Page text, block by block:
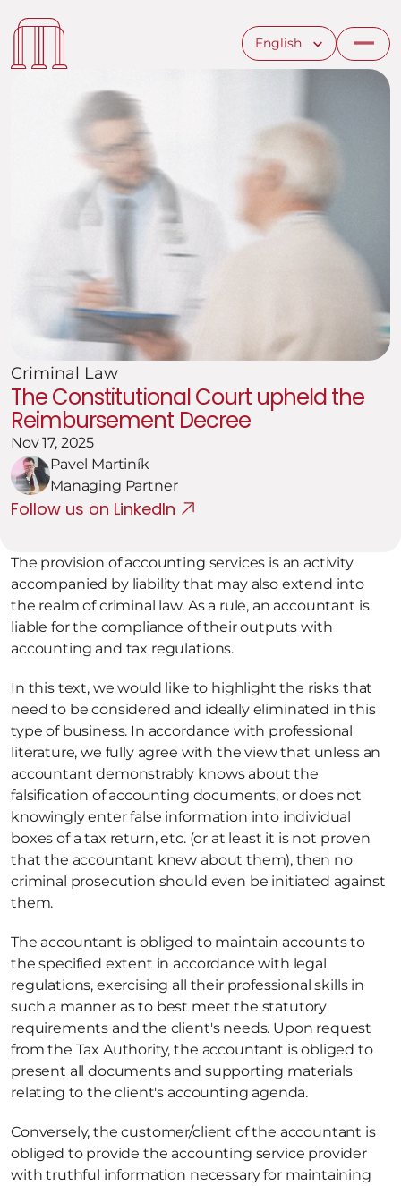
Select Language
English
Follow us on LinkedIn
The Constitutional Court upheld the
Reimbursement Decree
Criminal Law
Nov 17, 2025
Pavel Martiník
Managing Partner
The provision of accounting services is an activity
accompanied by liability that may also extend into
the realm of criminal law. As a rule, an accountant is
liable for the compliance of their outputs with
accounting and tax regulations.
In this text, we would like to highlight the risks that
need to be considered and ideally eliminated in this
type of business. In accordance with professional
literature, we fully agree with the view that unless an
accountant demonstrably knows about the
falsification of accounting documents, or does not
knowingly enter false information into individual
boxes of a tax return, etc. (or at least it is not proven
that the accountant knew about them), then no
criminal prosecution should even be initiated against
them.
The accountant is obliged to maintain accounts to
the specified extent in accordance with legal
regulations, exercising all their professional skills in
such a manner as to best meet the statutory
requirements and the client's needs. Upon request
from the Tax Authority, the accountant is obliged to
present all documents and supporting materials
relating to the client's accounting agenda.
Conversely, the customer/client of the accountant is
obliged to provide the accounting service provider
with truthful information necessary for maintaining